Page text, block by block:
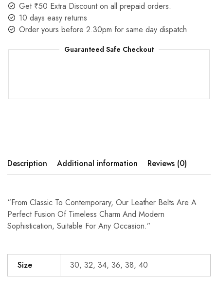
Get ₹50 Extra Discount on all prepaid orders.
10 days easy returns
Order yours before 2.30pm for same day dispatch
Guaranteed Safe Checkout
Description Additional information Reviews (0)
“From Classic To Contemporary, Our Leather Belts Are A
Perfect Fusion Of Timeless Charm And Modern
Sophistication, Suitable For Any Occasion.”
Size 30, 32, 34, 36, 38, 40